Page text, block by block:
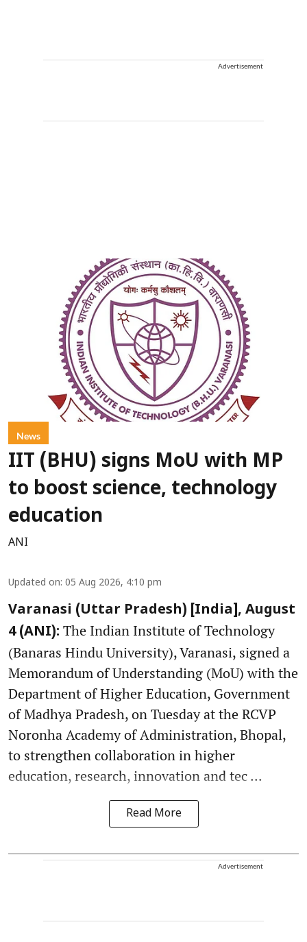
Advertisement
News
IIT (BHU) signs MoU with MP
to boost science, technology
education
ANI
Updated on: 05 Aug 2026, 4:10 pm
Varanasi (Uttar Pradesh) [India], August
4 (ANI): The Indian Institute of Technology
(Banaras Hindu University), Varanasi, signed a
Memorandum of Understanding (MoU) with the
Department of Higher Education, Government
of Madhya Pradesh, on Tuesday at the RCVP
Noronha Academy of Administration, Bhopal,
to strengthen collaboration in higher
education, research, innovation and tec ...
Read More
Advertisement